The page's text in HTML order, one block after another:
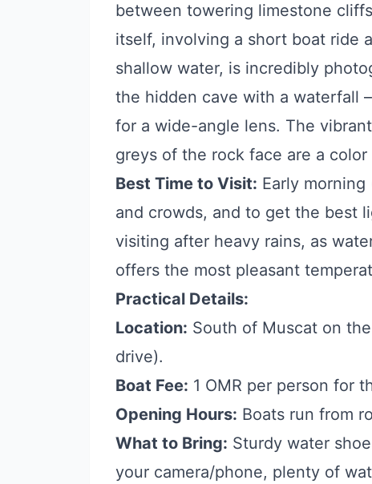
between towering limestone
itself, involving a short boat ride
shallow water, is incredibly
the hidden cave with a waterfall
for a wide-angle lens. The
greys of the rock face are a color
Best Time to Visit: Early
and crowds, and to get the best
visiting after heavy rains, as
offers the most pleasant
Practical Details:
Location: South of Muscat on
drive).
Boat Fee: 1 OMR per person for
Opening Hours: Boats run from
What to Bring: Sturdy water
your camera/phone, plenty of